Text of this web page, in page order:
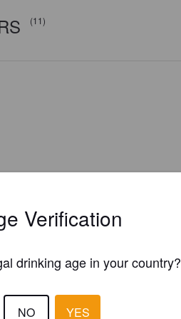
(11)
Verification
drinking age in your country?
NO YES